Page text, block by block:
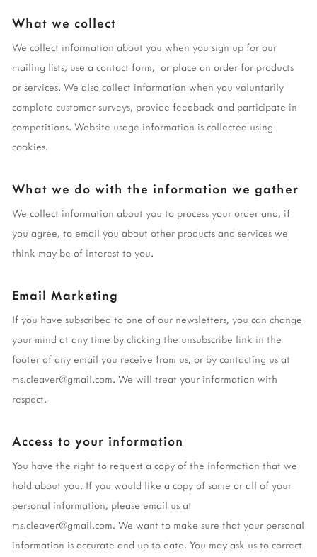
What we collect
We collect information about you when you sign up for our
mailing lists, use a contact form, or place an order for products
or services. We also collect information when you voluntarily
complete customer surveys, provide feedback and participate in
competitions. Website usage information is collected using
cookies.
What we do with the information we gather
We collect information about you to process your order and, if
you agree, to email you about other products and services we
think may be of interest to you.
Email Marketing
If you have subscribed to one of our newsletters, you can change
your mind at any time by clicking the unsubscribe link in the
footer of any email you receive from us, or by contacting us at
ms.cleaver@gmail.com. We will treat your information with
respect.
Access to your information
You have the right to request a copy of the information that we
hold about you. If you would like a copy of some or all of your
personal information, please email us at
ms.cleaver@gmail.com. We want to make sure that your personal
information is accurate and up to date. You may ask us to correct